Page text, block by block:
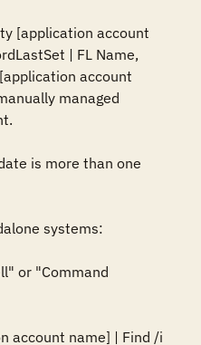
[application account
| FL Name,
account
managed
is more than one
systems:
or "Command
account name] | Find /i